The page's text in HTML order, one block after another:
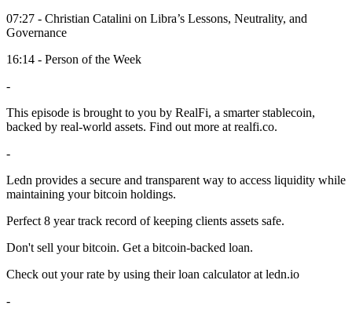
07:27 - Christian Catalini on Libra’s Lessons, Neutrality, and
Governance
16:14 - Person of the Week
-
This episode is brought to you by RealFi, a smarter stablecoin,
backed by real-world assets. Find out more at realfi.co.
-
Ledn provides a secure and transparent way to access liquidity while
maintaining your bitcoin holdings.
Perfect 8 year track record of keeping clients assets safe.
Don't sell your bitcoin. Get a bitcoin-backed loan.
Check out your rate by using their loan calculator at ledn.io
-